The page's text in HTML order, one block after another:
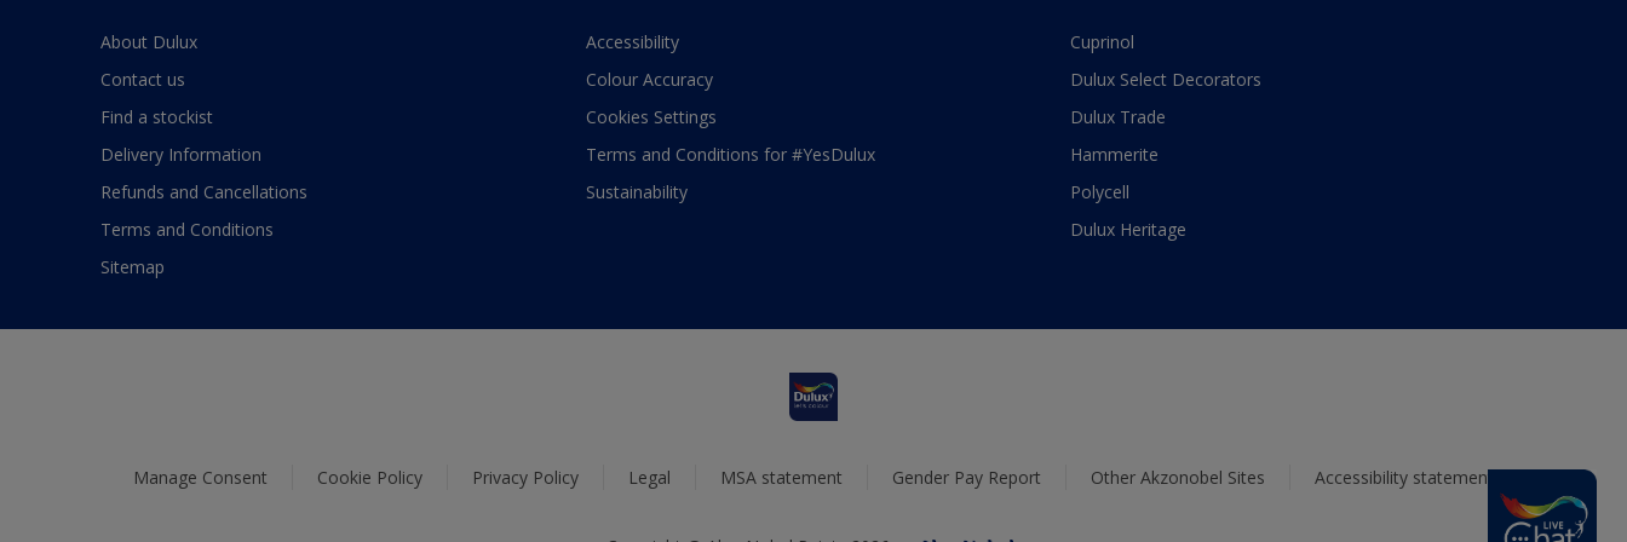
About Dulux
Contact us
Find a stockist
Delivery Information
Refunds and Cancellations
Terms and Conditions
Sitemap
Accessibility
Colour Accuracy
Cookies Settings
Terms and Conditions for #YesDulux
Sustainability
Cuprinol
Dulux Select Decorators
Dulux Trade
Hammerite
Polycell
Dulux Heritage
Manage Consent Cookie Policy Privacy Policy Legal MSA statement Gender Pay Report Other Akzonobel Sites Accessibility statement